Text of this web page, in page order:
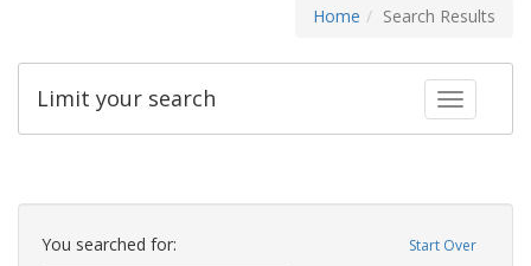
Home Search Results
Toggle
Limit your search
Search
Constraints Start Over
You searched for: